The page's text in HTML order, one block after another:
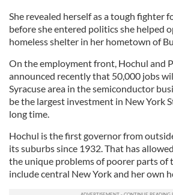
She revealed herself as a tough fighter
before she entered politics she helped
homeless shelter in her hometown of
On the employment front, Hochul and
announced recently that 50,000 jobs
Syracuse area in the semiconductor
be the largest investment in New York
long time.
Hochul is the first governor from
its suburbs since 1932. That has
the unique problems of poorer parts of
include central New York and her own